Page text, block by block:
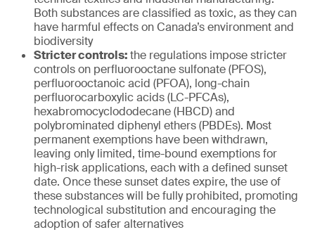
Both substances are classified as toxic, as they can
have harmful effects on Canada’s environment and
biodiversity
Stricter controls:the regulations impose stricter
controls on perfluorooctane sulfonate (PFOS),
perfluorooctanoic acid (PFOA), long-chain
perfluorocarboxylic acids (LC-PFCAs),
hexabromocyclododecane (HBCD) and
polybrominated diphenyl ethers (PBDEs). Most
permanent exemptions have been withdrawn,
leaving only limited, time-bound exemptions for
high-risk applications, each with a defined sunset
date. Once these sunset dates expire, the use of
these substances will be fully prohibited, promoting
technological substitution and encouraging the
adoption of safer alternatives